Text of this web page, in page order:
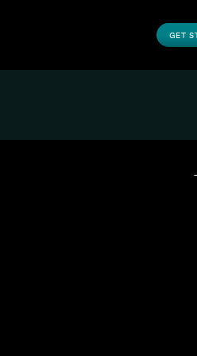
GET